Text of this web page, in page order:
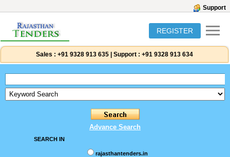
Support
REGISTER
Sales : +91 9328 913 635 Support : +91 9328 913 634
Advance Search
SEARCH IN
rajasthantenders.in